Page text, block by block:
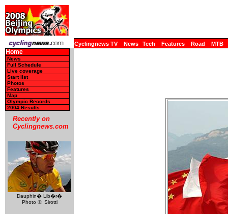
Cyclingnews TV News Tech Features Road MTB
Home
News
Full Schedule
Live coverage
Start list
Photos
Features
Map
Olympic Records
2004 Results
Recently on
Cyclingnews.com
Dauphin� Lib�r�
Photo ©: Sirotti